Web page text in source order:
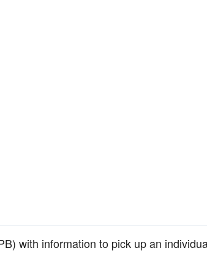
with information to pick up an